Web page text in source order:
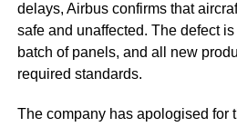
delays, Airbus confirms that
safe and unaffected. The defect
batch of panels, and all new
required standards.
The company has apologised for